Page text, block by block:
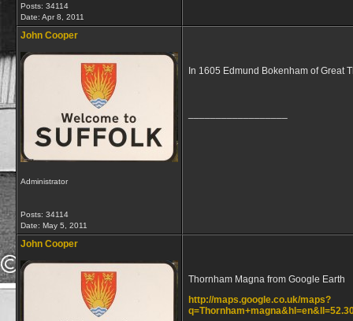
Posts: 34114
Date: Apr 8, 2011
John Cooper
Administrator
Posts: 34114
Date: May 5, 2011
In 1605 Edmund Bokenham of Great
John Cooper
Thornham Magna from Google Earth
http://maps.google.co.uk/maps?